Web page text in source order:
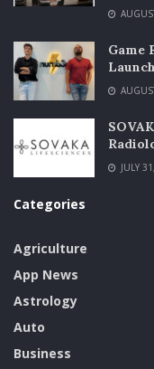
Game
JULY
Categories
Agriculture
App News
Astrology
Auto
Business